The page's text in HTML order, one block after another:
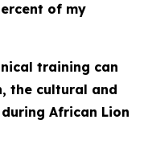
of my
training can
the cultural and
African Lion